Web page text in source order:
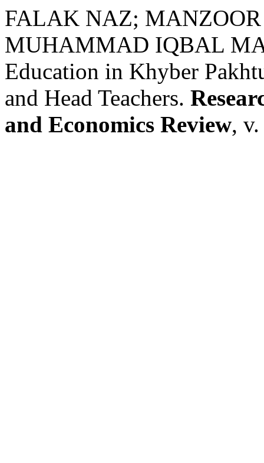
FALAK NAZ;
MUHAMMAD IQBAL
Education in Khyber
and Head Teachers.
and Economics Review,